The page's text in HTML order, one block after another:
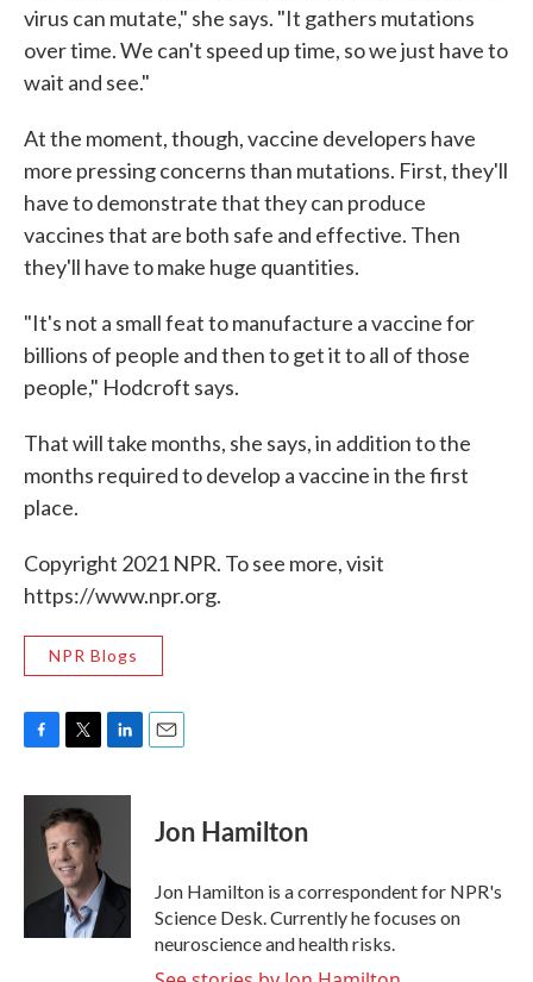
virus can mutate," she says. "It gathers mutations
over time. We can't speed up time, so we just have to
wait and see."
At the moment, though, vaccine developers have
more pressing concerns than mutations. First, they'll
have to demonstrate that they can produce
vaccines that are both safe and effective. Then
they'll have to make huge quantities.
"It's not a small feat to manufacture a vaccine for
billions of people and then to get it to all of those
people," Hodcroft says.
That will take months, she says, in addition to the
months required to develop a vaccine in the first
place.
Copyright 2021 NPR. To see more, visit
https://www.npr.org.
NPR Blogs
c
k
i
t
t
e
r
n
I
Jon Hamilton
Jon Hamilton is a correspondent for NPR's
Science Desk. Currently he focuses on
neuroscience and health risks.